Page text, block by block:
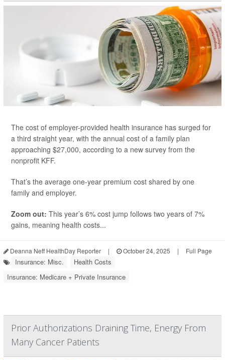
The cost of employer-provided health insurance has surged for
a third straight year, with the annual cost of a family plan
approaching $27,000, according to a new survey from the
nonprofit KFF.
That’s the average one-year premium cost shared by one
family and employer.
Zoom out: This year’s 6% cost jump follows two years of 7%
gains, meaning health costs...
Deanna Neff HealthDay Reporter | October 24, 2025 | Full Page
Insurance: Misc.
Health Costs
Insurance: Medicare + Private Insurance
Prior Authorizations Draining Time, Energy From
Many Cancer Patients